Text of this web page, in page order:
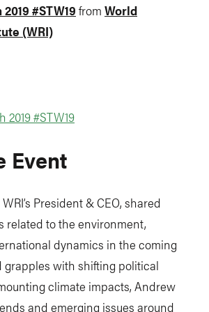
#STW19 from World
(WRI)
Event
President & CEO, shared
related to the environment,
dynamics in the coming
grapples with shifting political
climate impacts, Andrew
and emerging issues around